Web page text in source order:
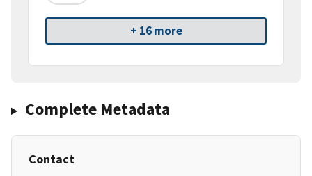
+ 16 more
Complete Metadata
Contact